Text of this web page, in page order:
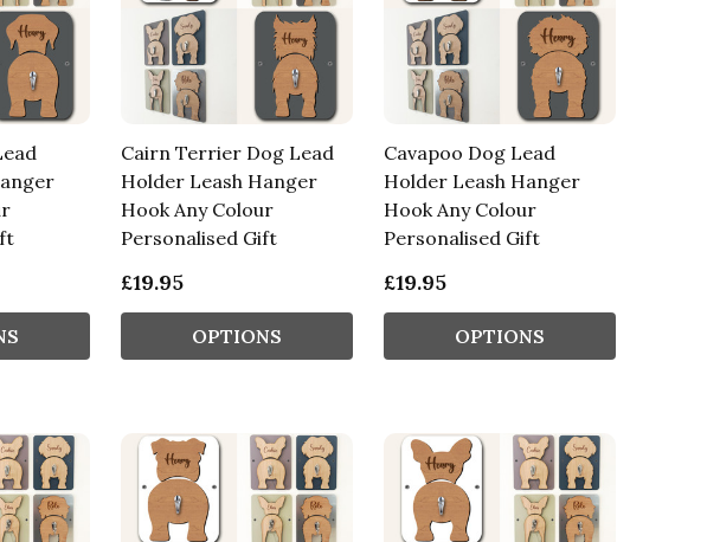
Cairn Terrier Dog Lead
Holder Leash Hanger
Hook Any Colour
Personalised Gift
£19.95
OPTIONS
Cavapoo Dog Lead
Holder Leash Hanger
Hook Any Colour
Personalised Gift
£19.95
OPTIONS